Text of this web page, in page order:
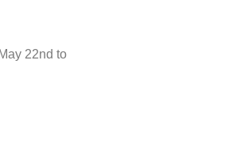
22nd to